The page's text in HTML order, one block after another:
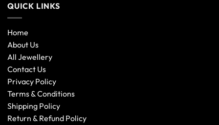
QUICK LINKS
Home
About Us
All Jewellery
Contact Us
Privacy Policy
Terms & Conditions
Shipping Policy
Return & Refund Policy